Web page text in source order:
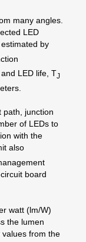
many angles.
LED
estimated by
LED life, TJ
path, junction
of LEDs to
with the
also
board
watt (lm/W)
the lumen
values from the